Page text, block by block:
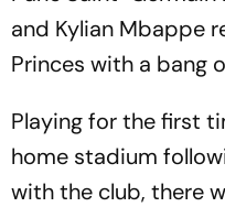
and Kylian Mbappe
Princes with a bang
Playing for the first
home stadium
with the club, there